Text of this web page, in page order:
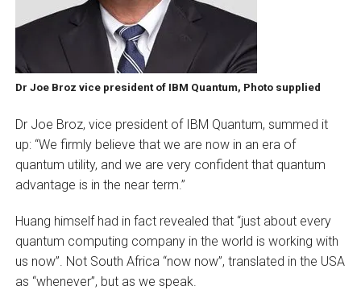
Dr Joe Broz vice president of IBM Quantum, Photo supplied
Dr Joe Broz, vice president of IBM Quantum, summed it
up: “We firmly believe that we are now in an era of
quantum utility, and we are very confident that quantum
advantage is in the near term.”
Huang himself had in fact revealed that “just about every
quantum computing company in the world is working with
us now”. Not South Africa “now now”, translated in the USA
as “whenever”, but as we speak.